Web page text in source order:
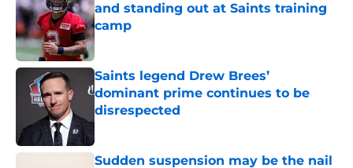
and standing out at Saints training
camp
Published by on Invalid Date
Saints legend Drew Brees’
dominant prime continues to be
disrespected
Published by on Invalid Date
Sudden suspension may be the nail